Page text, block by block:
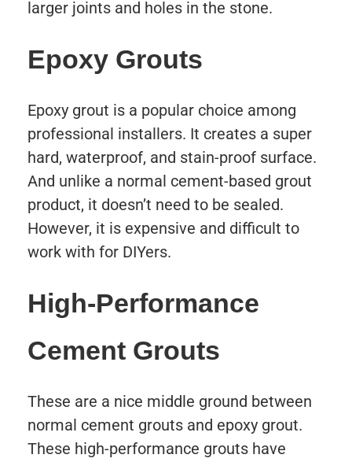
larger joints and holes in the stone.
Epoxy Grouts
Epoxy grout is a popular choice among
professional installers. It creates a super
hard, waterproof, and stain-proof surface.
And unlike a normal cement-based grout
product, it doesn’t need to be sealed.
However, it is expensive and difficult to
work with for DIYers.
High-Performance
Cement Grouts
These are a nice middle ground between
normal cement grouts and epoxy grout.
These high-performance grouts have